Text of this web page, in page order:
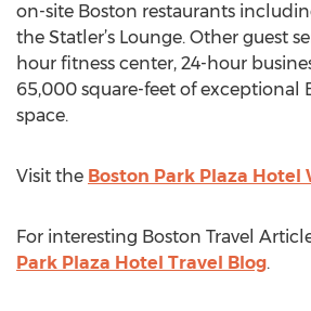
on-site Boston restaurants
the Statler’s Lounge. Other guest
hour fitness center, 24-hour
65,000 square-feet of exceptional
space.
Visit the Boston Park Plaza Hotel
For interesting Boston Travel
Park Plaza Hotel Travel Blog.